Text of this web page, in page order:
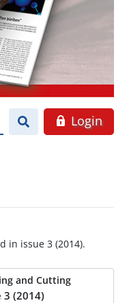
Login
in issue 3 (2014).
and Cutting
3 (2014)